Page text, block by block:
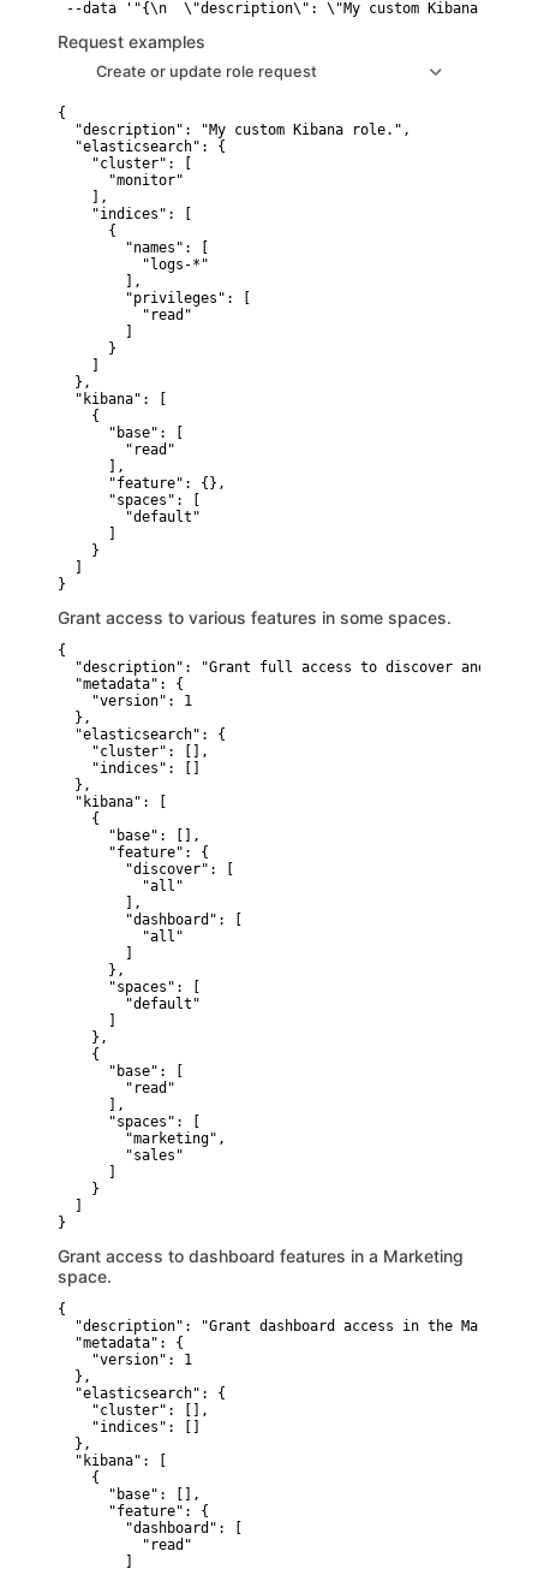
--data '"{\n  \"description\": \"My custom
Request examples
Create or update role request
{
  "description": "My custom Kibana role.",
  "elasticsearch": {
    "cluster": [
      "monitor"
    ],
    "indices": [
      {
        "names": [
          "logs-*"
        ],
        "privileges": [
          "read"
      }
  },
  "kibana": [
    {
      "base": [
        "read"
      ],
      "feature": {},
      "spaces": [
        "default"
    }
}
Grant access to various features in some spaces.
{
"description": "Grant full access to discover and
  "metadata": {
    "version": 1
  },
  "elasticsearch": {
    "cluster": [],
    "indices": []
  },
  "kibana": [
    {
      "base": [],
      "feature": {
        "discover": [
          "all"
        ],
        "dashboard": [
          "all"
      },
      "spaces": [
        "default"
    },
    {
      "base": [
        "read"
      ],
      "spaces": [
        "marketing",
        "sales"
    }
}
Grant access to dashboard features in a Marketing
space.
{
"description": "Grant dashboard access in the
  "metadata": {
    "version": 1
  },
  "elasticsearch": {
    "cluster": [],
    "indices": []
  },
  "kibana": [
    {
      "base": [],
      "feature": {
        "dashboard": [
          "read"